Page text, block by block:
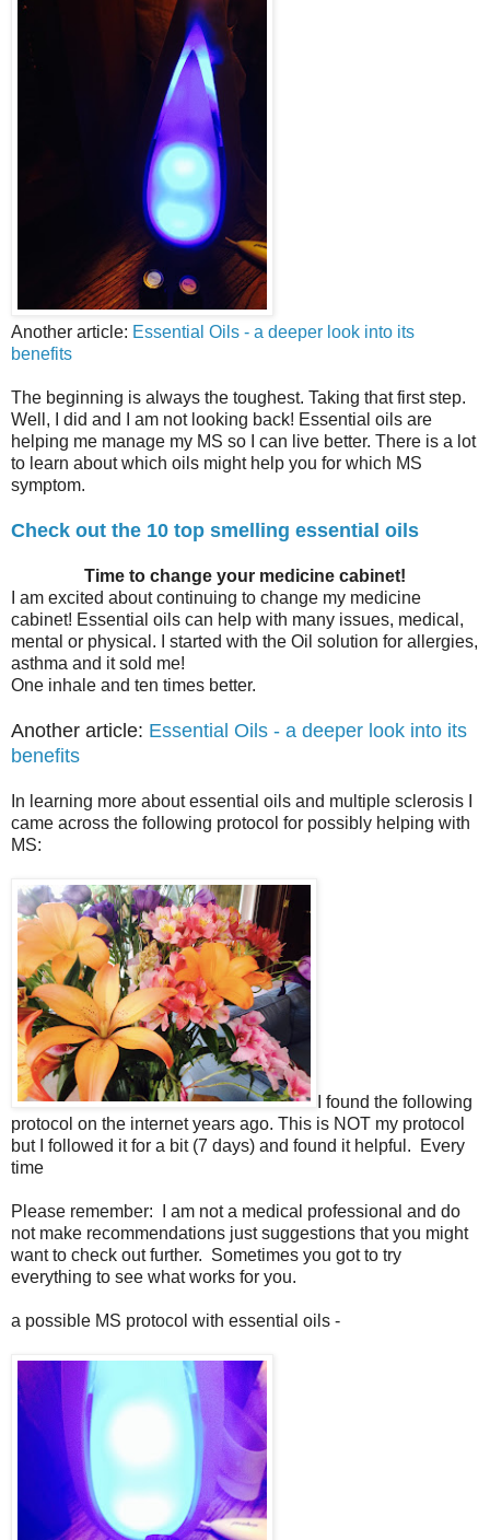
Another article: Essential Oils - a deeper look into its
benefits
The beginning is always the toughest. Taking that first step.
Well, I did and I am not looking back! Essential oils are
helping me manage my MS so I can live better. There is a lot
to learn about which oils might help you for which MS
symptom.
Check out the 10 top smelling essential oils
Time to change your medicine cabinet!
I am excited about continuing to change my medicine
cabinet! Essential oils can help with many issues, medical,
mental or physical. I started with the Oil solution for allergies,
asthma and it sold me!
One inhale and ten times better.
Another article: Essential Oils - a deeper look into its
benefits
In learning more about essential oils and multiple sclerosis I
came across the following protocol for possibly helping with
MS:
I found the following
protocol on the internet years ago. This is NOT my protocol
but I followed it for a bit (7 days) and found it helpful. Every
time
Please remember: I am not a medical professional and do
not make recommendations just suggestions that you might
want to check out further. Sometimes you got to try
everything to see what works for you.
a possible MS protocol with essential oils -